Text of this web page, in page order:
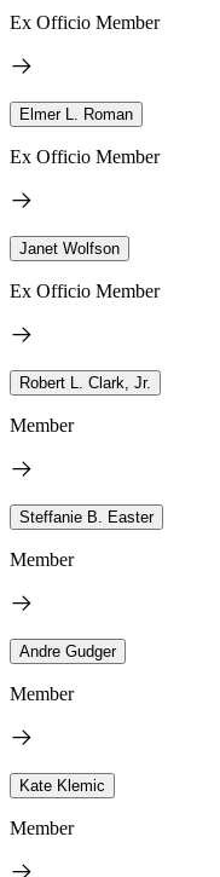
Ex Officio Member
Elmer L. Roman
Ex Officio Member
Janet Wolfson
Ex Officio Member
Robert L. Clark, Jr.
Member
Steffanie B. Easter
Member
Andre Gudger
Member
Kate Klemic
Member